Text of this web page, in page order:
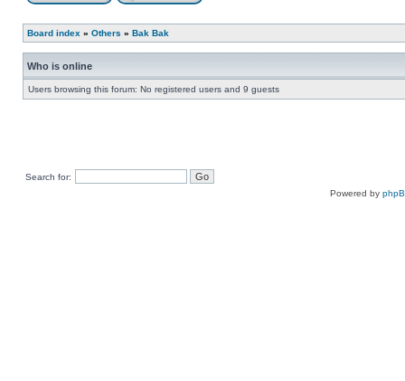
Board index » Others » Bak Bak
Who is online
Users browsing this forum: No registered users and 9 guests
Search for:
Powered by